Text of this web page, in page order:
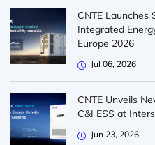
CNTE Launches
Integrated
Europe 2026
Jul 06, 2026
CNTE Unveils
C&I ESS at
Jun 23, 2026